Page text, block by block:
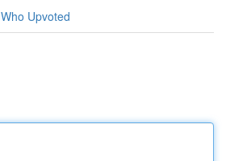
Who Upvoted